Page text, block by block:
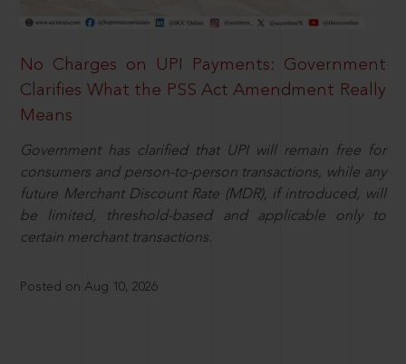
No Charges on UPI Payments: Government
Clarifies What the PSS Act Amendment Really
Means
Government has clarified that UPI will remain free for
consumers and person-to-person transactions, while any
future Merchant Discount Rate (MDR), if introduced, will
be limited, threshold-based and applicable only to
certain merchant transactions.
Posted on Aug 10, 2026